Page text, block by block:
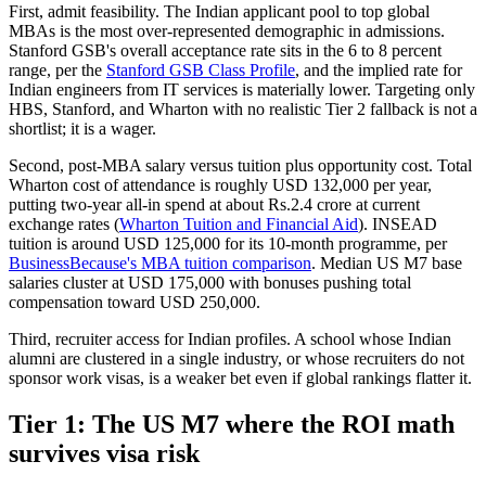
First, admit feasibility. The Indian applicant pool to top global
MBAs is the most over-represented demographic in admissions.
Stanford GSB's overall acceptance rate sits in the 6 to 8 percent
range, per the Stanford GSB Class Profile, and the implied rate for
Indian engineers from IT services is materially lower. Targeting only
HBS, Stanford, and Wharton with no realistic Tier 2 fallback is not a
shortlist; it is a wager.
Second, post-MBA salary versus tuition plus opportunity cost. Total
Wharton cost of attendance is roughly USD 132,000 per year,
putting two-year all-in spend at about Rs.2.4 crore at current
exchange rates (Wharton Tuition and Financial Aid). INSEAD
tuition is around USD 125,000 for its 10-month programme, per
BusinessBecause's MBA tuition comparison. Median US M7 base
salaries cluster at USD 175,000 with bonuses pushing total
compensation toward USD 250,000.
Third, recruiter access for Indian profiles. A school whose Indian
alumni are clustered in a single industry, or whose recruiters do not
sponsor work visas, is a weaker bet even if global rankings flatter it.
Tier 1: The US M7 where the ROI math
survives visa risk